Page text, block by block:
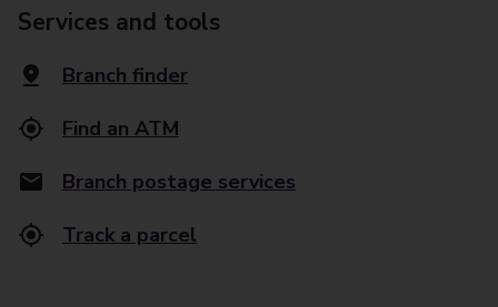
Services and tools
Branch finder
Find an ATM
Branch postage services
Track a parcel